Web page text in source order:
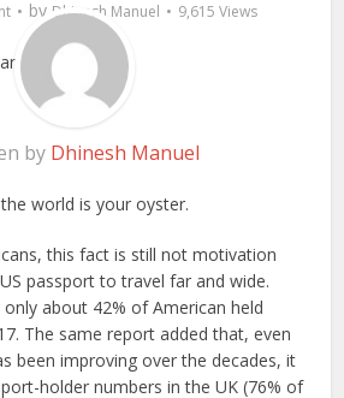
by Dhinesh Manuel 9,615 Views
by Dhinesh Manuel
world is your oyster.
this fact is still not motivation
passport to travel far and wide.
only about 42% of American held
The same report added that, even
been improving over the decades, it
holder numbers in the UK (76% of